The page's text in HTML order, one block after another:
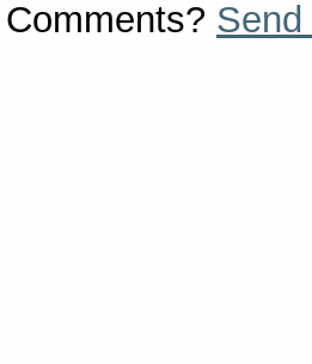
Comments?